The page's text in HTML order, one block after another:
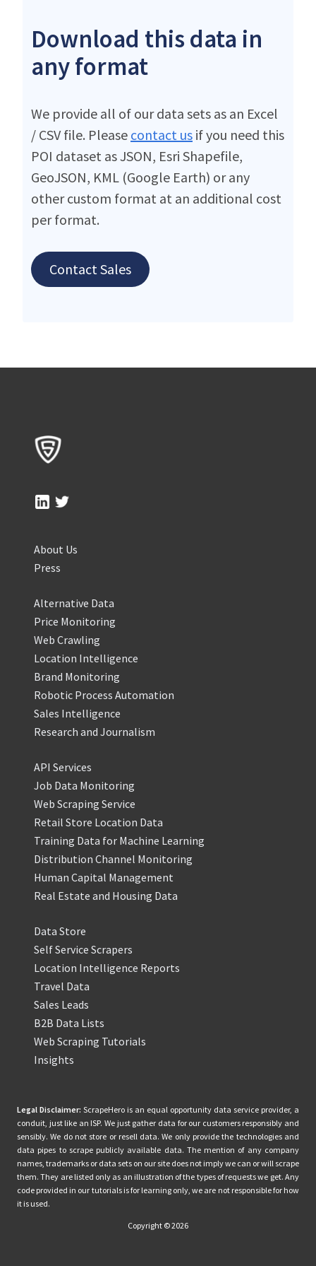
Download this data in
any format
We provide all of our data sets as an Excel
/ CSV file. Please contact us if you need this
POI dataset as JSON, Esri Shapefile,
GeoJSON, KML (Google Earth) or any
other custom format at an additional cost
per format.
Contact Sales
About Us
Press
Alternative Data
Price Monitoring
Web Crawling
Location Intelligence
Brand Monitoring
Robotic Process Automation
Sales Intelligence
Research and Journalism
API Services
Job Data Monitoring
Web Scraping Service
Retail Store Location Data
Training Data for Machine Learning
Distribution Channel Monitoring
Human Capital Management
Real Estate and Housing Data
Data Store
Self Service Scrapers
Location Intelligence Reports
Travel Data
Sales Leads
B2B Data Lists
Web Scraping Tutorials
Insights
Legal Disclaimer: ScrapeHero is an equal opportunity data service provider, a
conduit, just like an ISP. We just gather data for our customers responsibly and
sensibly. We do not store or resell data. We only provide the technologies and
data pipes to scrape publicly available data. The mention of any company
names, trademarks or data sets on our site does not imply we can or will scrape
them. They are listed only as an illustration of the types of requests we get. Any
code provided in our tutorials is for learning only, we are not responsible for how
it is used.
Copyright © 2026